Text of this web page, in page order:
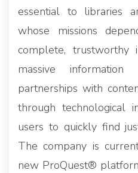
essential to libraries
whose missions
complete, trustworthy
massive
partnerships with
through technological
users to quickly find
The company is
new ProQuest®